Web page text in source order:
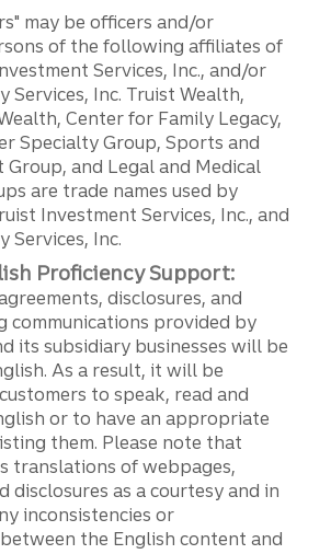
may be officers and/or
of the following affiliates of
Services, Inc., and/or
Services, Inc. Truist Wealth,
Center for Family Legacy,
Specialty Group, Sports and
and Legal and Medical
are trade names used by
Investment Services, Inc., and
Services, Inc.
Proficiency Support:
disclosures, and
communications provided by
its subsidiary businesses will be
As a result, it will be
to speak, read and
or to have an appropriate
them. Please note that
translations of webpages,
disclosures as a courtesy and in
inconsistencies or
the English content and